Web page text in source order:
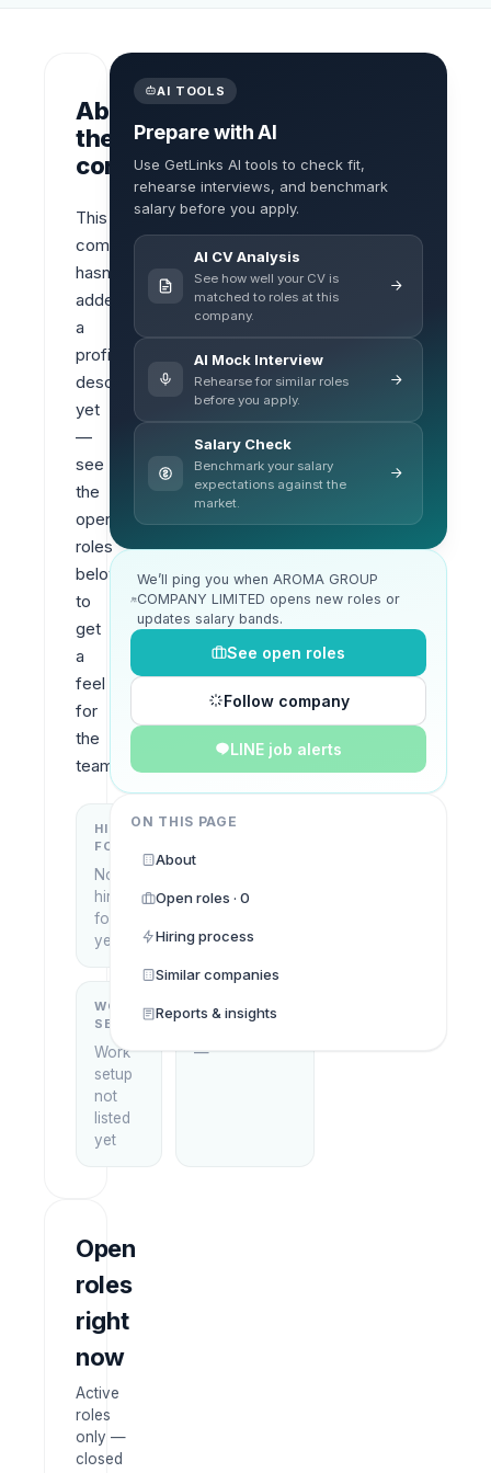
About
the
company
This
company
hasn’t
added
a
profile
description
yet
—
see
the
open
roles
below
to
get
a
feel
for
the
team.
HIRING
FOCUS
No
hiring
focus
yet
KEY
Thailand
WORK
SETUP
Work
setup
not
listed
yet
WHAT THEY
—
Open
roles
right
now
Active
roles
only —
closed
AI TOOLS
Prepare with AI
Use GetLinks AI tools to check fit,
rehearse interviews, and benchmark
salary before you apply.
AI CV Analysis
See how well your CV is
matched to roles at this
company.
AI Mock Interview
Rehearse for similar roles
before you apply.
Salary Check
Benchmark your salary
expectations against the
market.
We’ll ping you when AROMA GROUP
COMPANY LIMITED opens new roles or
updates salary bands.
See open roles
Follow company
LINE job alerts
ON THIS PAGE
About
Open roles · 0
Hiring process
Similar companies
Reports & insights